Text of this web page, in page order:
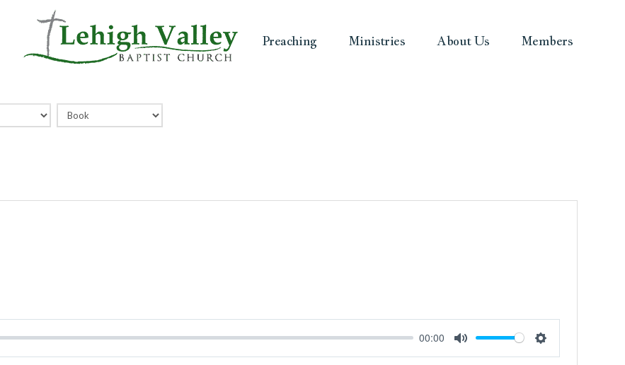
Preaching Ministries About Us Members
00:00
Mute Settings